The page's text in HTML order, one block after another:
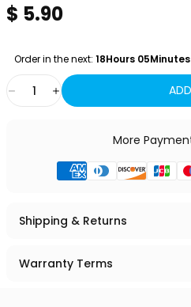
$ 5.90
Order in the next: 18Hours
Quantity
More
Shipping & Returns
Warranty Terms